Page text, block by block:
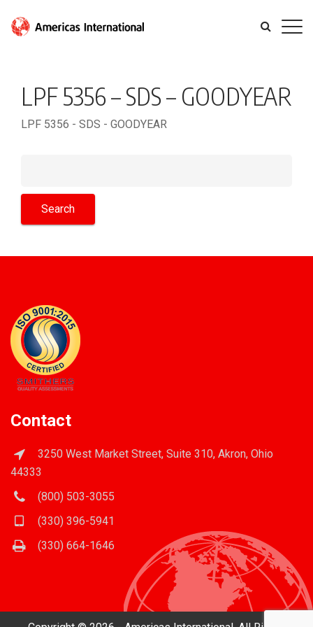
LPF 5356 – SDS – GOODYEAR
LPF 5356 - SDS - GOODYEAR
Contact
3250 West Market Street, Suite 310, Akron, Ohio
44333
(800) 503-3055
(330) 396-5941
(330) 664-1646